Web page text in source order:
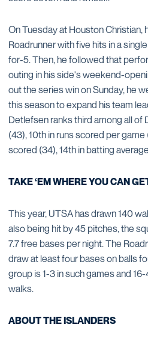
On Tuesday at Houston Christian,
Roadrunner with five hits in a
for-5. Then, he followed that
outing in his side's weekend-
out the series win on Sunday, he
this season to expand his team
Detlefsen ranks third among all of
(43), 10th in runs scored per game
scored (34), 14th in batting
TAKE ‘EM WHERE YOU CAN
This year, UTSA has drawn 140
also being hit by 45 pitches, the
7.7 free bases per night. The
draw at least four bases on balls
group is 1-3 in such games and
walks.
ABOUT THE ISLANDERS